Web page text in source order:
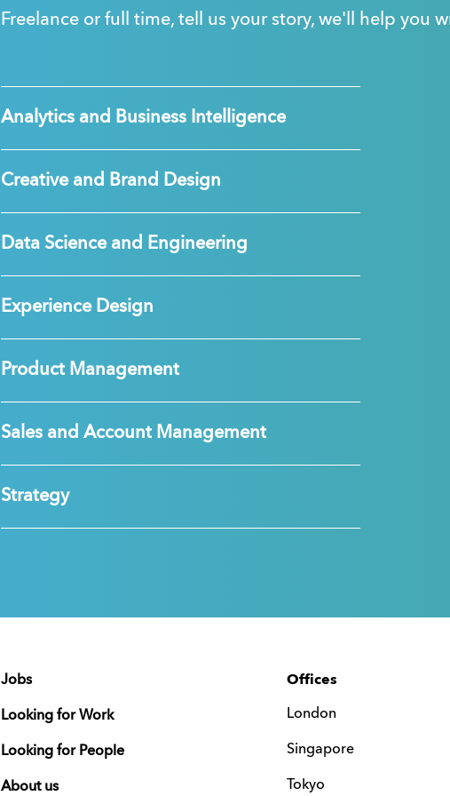
Freelance or full time, tell us your story, we'll help you
Analytics and Business Intelligence
Creative and Brand Design
Data Science and Engineering
Experience Design
Product Management
Sales and Account Management
Strategy
Jobs
Looking for Work
Looking for People
About us
Offices
London
Singapore
Tokyo